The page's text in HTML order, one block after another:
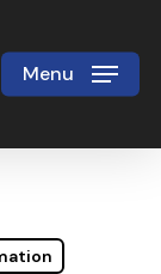
Menu
Close